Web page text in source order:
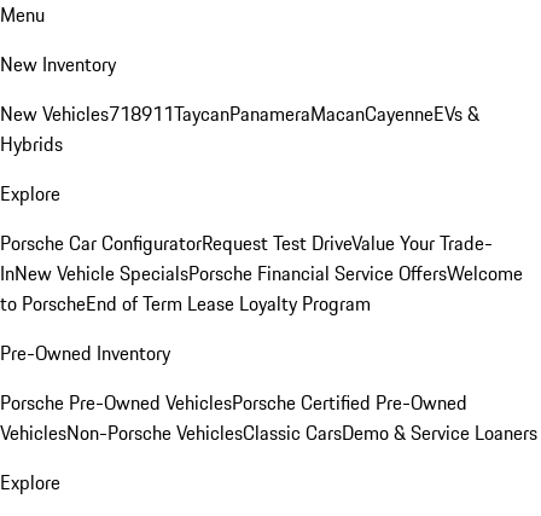
Menu
New Inventory
New Vehicles718911TaycanPanameraMacanCayenneEVs &
Hybrids
Explore
Porsche Car ConfiguratorRequest Test DriveValue Your Trade-
InNew Vehicle SpecialsPorsche Financial Service OffersWelcome
to PorscheEnd of Term Lease Loyalty Program
Pre-Owned Inventory
Porsche Pre-Owned VehiclesPorsche Certified Pre-Owned
VehiclesNon-Porsche VehiclesClassic CarsDemo & Service Loaners
Explore